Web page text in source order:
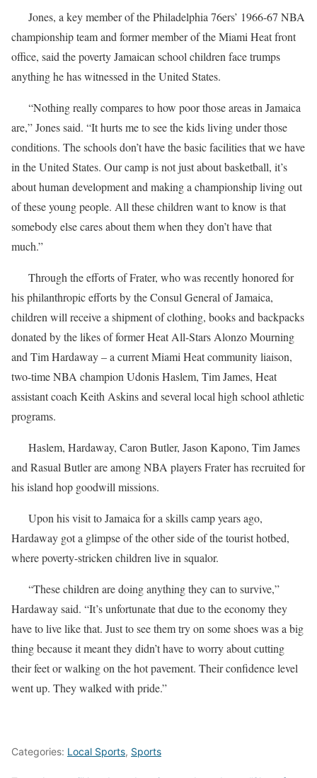
Jones, a key member of the Philadelphia 76ers’ 1966-67 NBA
championship team and former member of the Miami Heat front
office, said the poverty Jamaican school children face trumps
anything he has witnessed in the United States.
“Nothing really compares to how poor those areas in Jamaica
are,” Jones said. “It hurts me to see the kids living under those
conditions. The schools don’t have the basic facilities that we have
in the United States. Our camp is not just about basketball, it’s
about human development and making a championship living out
of these young people. All these children want to know is that
somebody else cares about them when they don’t have that
much.”
Through the efforts of Frater, who was recently honored for
his philanthropic efforts by the Consul General of Jamaica,
children will receive a shipment of clothing, books and backpacks
donated by the likes of former Heat All-Stars Alonzo Mourning
and Tim Hardaway – a current Miami Heat community liaison,
two-time NBA champion Udonis Haslem, Tim James, Heat
assistant coach Keith Askins and several local high school athletic
programs.
Haslem, Hardaway, Caron Butler, Jason Kapono, Tim James
and Rasual Butler are among NBA players Frater has recruited for
his island hop goodwill missions.
Upon his visit to Jamaica for a skills camp years ago,
Hardaway got a glimpse of the other side of the tourist hotbed,
where poverty-stricken children live in squalor.
“These children are doing anything they can to survive,”
Hardaway said. “It’s unfortunate that due to the economy they
have to live like that. Just to see them try on some shoes was a big
thing because it meant they didn’t have to worry about cutting
their feet or walking on the hot pavement. Their confidence level
went up. They walked with pride.”
Categories: Local Sports, Sports